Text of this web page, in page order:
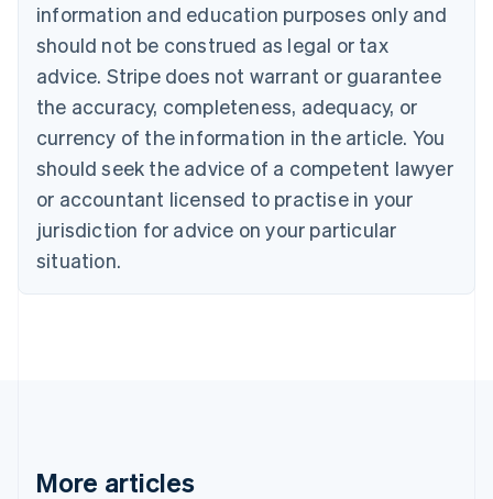
information and education purposes only and
should not be construed as legal or tax
advice. Stripe does not warrant or guarantee
the accuracy, completeness, adequacy, or
currency of the information in the article. You
should seek the advice of a competent lawyer
or accountant licensed to practise in your
jurisdiction for advice on your particular
situation.
More articles
PortuguêsEnglish
Bulgaria
English
Canada
EnglishFrançais
Croatia
Cyprus
English
Czech Republic
English
Denmark
English
Gibraltar